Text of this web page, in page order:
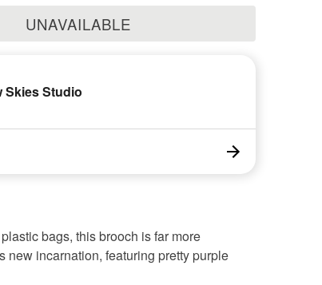
UNAVAILABLE
Skies Studio
bags, this brooch is far more
new incarnation, featuring pretty purple